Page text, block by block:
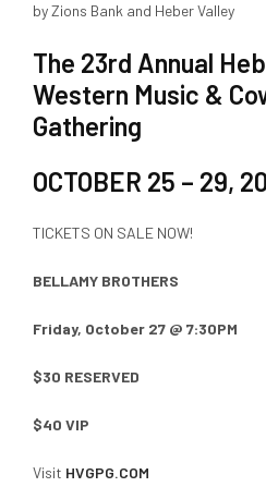
by Zions Bank and Heber Valley
The 23rd Annual
Western Music &
Gathering
OCTOBER 25 – 29,
TICKETS ON SALE NOW!
BELLAMY BROTHERS
Friday, October 27 @ 7:30PM
$30 RESERVED
$40 VIP
Visit HVGPG.COM